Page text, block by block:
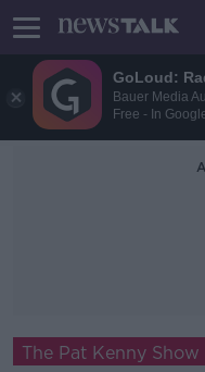
GoLoud:
Bauer Media
Free - In
The Pat Kenny Show